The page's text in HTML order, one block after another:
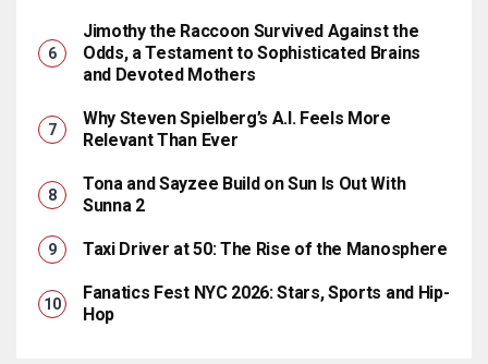
Jimothy the Raccoon Survived Against the
Odds, a Testament to Sophisticated Brains
and Devoted Mothers
Why Steven Spielberg’s A.I. Feels More
Relevant Than Ever
Tona and Sayzee Build on Sun Is Out With
Sunna 2
Taxi Driver at 50: The Rise of the Manosphere
Fanatics Fest NYC 2026: Stars, Sports and Hip-
Hop